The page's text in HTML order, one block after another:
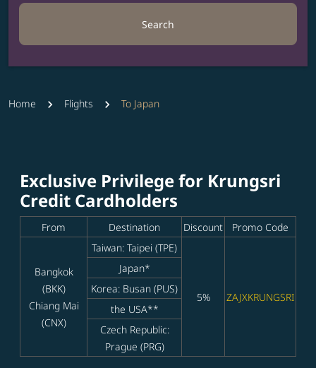
Search
Home Flights To Japan
Exclusive Privilege for Krungsri
Credit Cardholders
From Destination Discount Promo Code
Bangkok
(BKK)
Chiang Mai
(CNX)
Taiwan: Taipei (TPE)
5% ZAJXKRUNGSRI
Japan*
Korea: Busan (PUS)
the USA**
Czech Republic:
Prague (PRG)